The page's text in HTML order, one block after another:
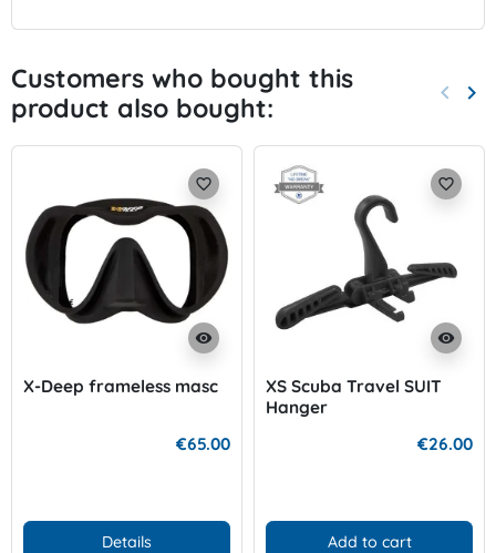
Customers who bought this
product also bought:
keyboard_arrow_left keyboard_arrow_right
visibility
favorite_border
X-Deep frameless masc
€65.00
Details
visibility
favorite_border
XS Scuba Travel SUIT
Hanger
€26.00
Add to cart